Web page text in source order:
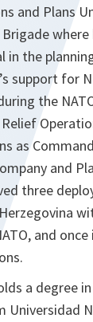
and Plans
where
in the
support for
the
as
and
three
and
a degree
Universidad